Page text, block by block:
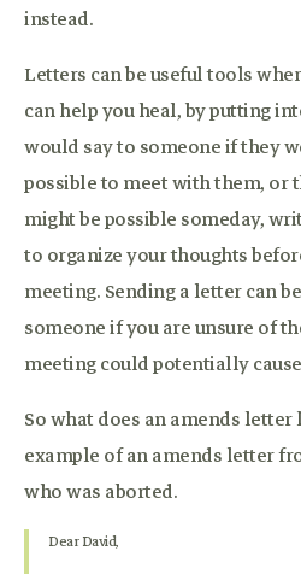
instead.
Letters can be useful tools
can help you heal, by putting
would say to someone if they
possible to meet with them, or
might be possible someday,
to organize your thoughts
meeting. Sending a letter can
someone if you are unsure of
meeting could potentially
So what does an amends
example of an amends letter
who was aborted.
Dear David,